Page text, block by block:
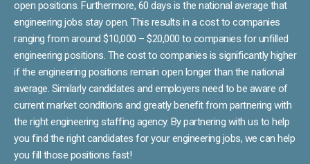
open positions. Furthermore, 60 days is the national average that
engineering jobs stay open. This results in a cost to companies
ranging from around $10,000 – $20,000 to companies for unfilled
engineering positions. The cost to companies is significantly higher
if the engineering positions remain open longer than the national
average. Similarly candidates and employers need to be aware of
current market conditions and greatly benefit from partnering with
the right engineering staffing agency. By partnering with us to help
you find the right candidates for your engineering jobs, we can help
you fill those positions fast!